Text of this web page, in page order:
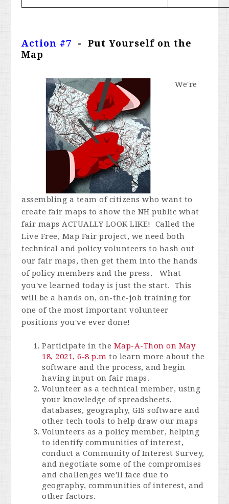
Action #7 - Put Yourself on the
Map
We're
assembling a team of citizens who want to
create fair maps to show the NH public what
fair maps ACTUALLY LOOK LIKE! Called the
Live Free, Map Fair project, we need both
technical and policy volunteers to hash out
our fair maps, then get them into the hands
of policy members and the press. What
you've learned today is just the start. This
will be a hands on, on-the-job training for
one of the most important volunteer
positions you've ever done!
Participate in the Map-A-Thon on May
18, 2021, 6-8 p.m to learn more about the
software and the process, and begin
having input on fair maps.
Volunteer as a technical member, using
your knowledge of spreadsheets,
databases, geography, GIS software and
other tech tools to help draw our maps
Volunteers as a policy member, helping
to identify communities of interest,
conduct a Community of Interest Survey,
and negotiate some of the compromises
and challenges we'll face due to
geography, communities of interest, and
other factors.